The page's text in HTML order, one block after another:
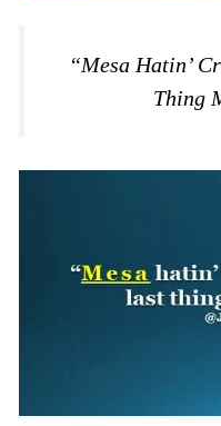
“Mesa Hatin’
Thing